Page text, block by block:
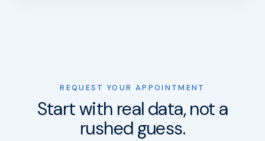
REQUEST YOUR APPOINTMENT
Start with real data, not a
rushed guess.